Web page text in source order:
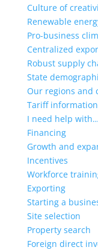
Culture of
Renewable
Pro-business
Centralized
Robust supply
State
Our regions and
Tariff information
I need help with…
Financing
Growth and
Incentives
Workforce
Exporting
Starting a
Site selection
Property search
Foreign direct